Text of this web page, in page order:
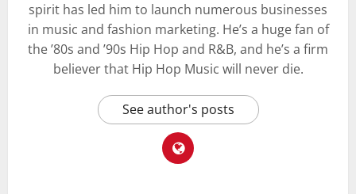
spirit has led him to launch numerous businesses
in music and fashion marketing. He’s a huge fan of
the ’80s and ’90s Hip Hop and R&B, and he’s a firm
believer that Hip Hop Music will never die.
See author's posts